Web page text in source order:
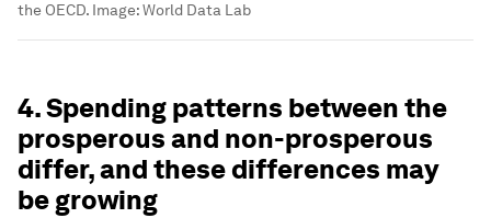
the OECD. Image:World Data Lab
4. Spending patterns between the
prosperous and non-prosperous
differ, and these differences may
be growing